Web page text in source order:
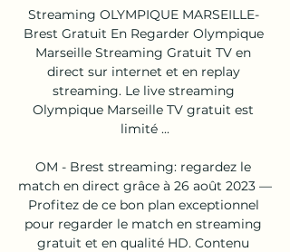
Streaming OLYMPIQUE MARSEILLE-
Brest Gratuit En Regarder Olympique
Marseille Streaming Gratuit TV en
direct sur internet et en replay
streaming. Le live streaming
Olympique Marseille TV gratuit est
limité ...
OM - Brest streaming: regardez le
match en direct grâce à 26 août 2023 —
Profitez de ce bon plan exceptionnel
pour regarder le match en streaming
gratuit et en qualité HD. Contenu